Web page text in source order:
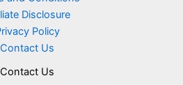
Disclosure
Policy
Contact Us
Contact Us